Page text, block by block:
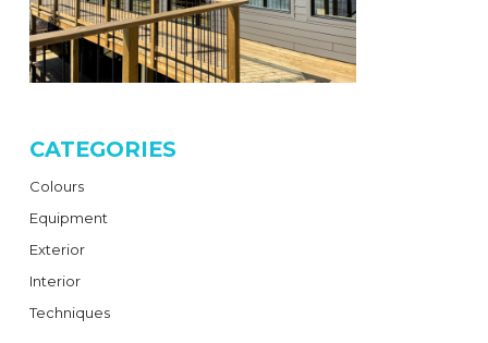
CATEGORIES
Colours
Equipment
Exterior
Interior
Techniques